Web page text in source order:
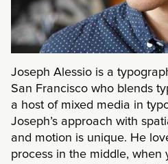
Joseph Alessio is a
San Francisco who blends
a host of mixed media in
Joseph’s approach with
and motion is unique. He
process in the middle, when